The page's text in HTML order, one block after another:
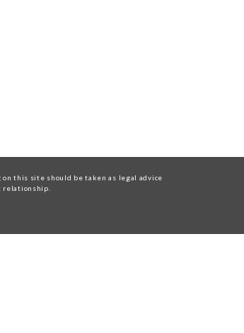
this site should be taken as legal advice
relationship.